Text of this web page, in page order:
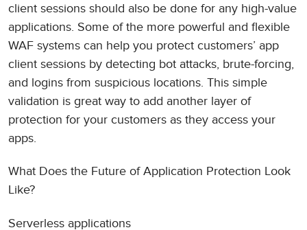
client sessions should also be done for any high-value
applications. Some of the more powerful and flexible
WAF systems can help you protect customers’ app
client sessions by detecting bot attacks, brute-forcing,
and logins from suspicious locations. This simple
validation is great way to add another layer of
protection for your customers as they access your
apps.
What Does the Future of Application Protection Look
Like?
Serverless applications